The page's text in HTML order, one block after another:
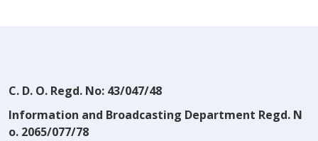
C. D. O. Regd. No: 43/047/48
Information and Broadcasting Department Regd. N
o. 2065/077/78